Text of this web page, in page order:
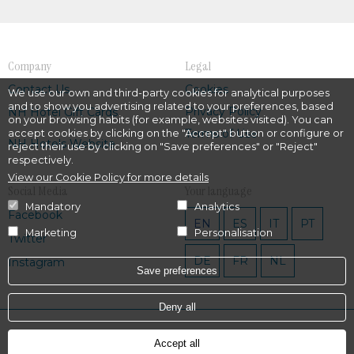
We use our own and third-party cookies for analytical purposes
and to show you advertising related to your preferences, based
on your browsing habits (for example, websites visited). You can
accept cookies by clicking on the "Accept" button or configure or
reject their use by clicking on "Save preferences" or "Reject"
respectively.
View our Cookie Policy for more details
Mandatory Analytics
Marketing Personalisation
Save preferences
Deny all
Accept all
Company
Contact Us
NH Hotel Gift Cards
NH Hotels Website
Legal
Cookies
Privacy Policy
Terms of Use
Facebook
Twitter
Instagram
EN ES IT PT
DE FR NL
Powered by Hotel Treats